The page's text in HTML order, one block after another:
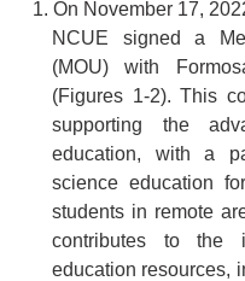
1. On November 17,
NCUE signed a
(MOU) with
(Figures 1-2). This
supporting the
education, with a
science education
students in remote
contributes to the
education resources,